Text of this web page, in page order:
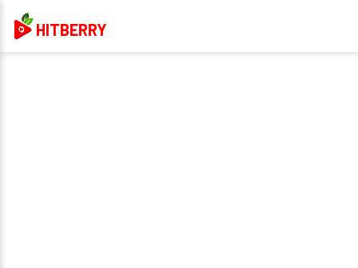
HITBERRY